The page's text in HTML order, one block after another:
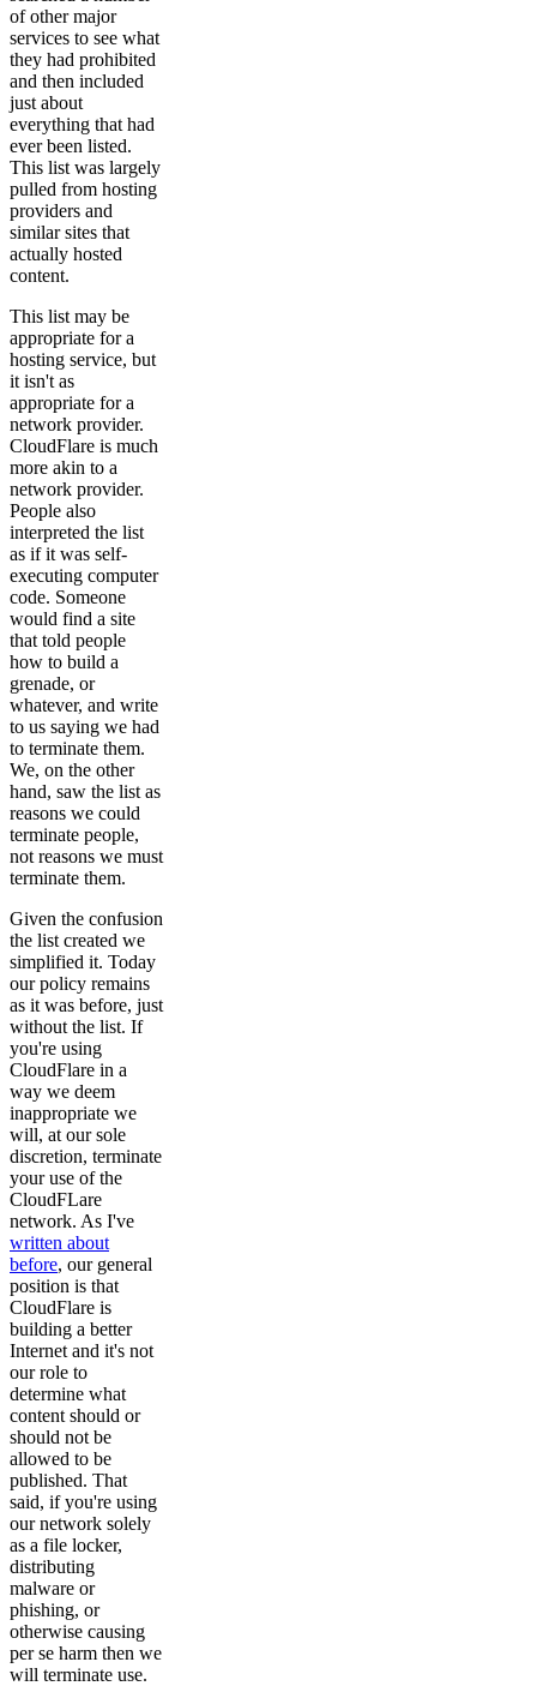
of other major
services to see what
they had prohibited
and then included
just about
everything that had
ever been listed.
This list was largely
pulled from hosting
providers and
similar sites that
actually hosted
content.
This list may be
appropriate for a
hosting service, but
it isn't as
appropriate for a
network provider.
CloudFlare is much
more akin to a
network provider.
People also
interpreted the list
as if it was self-
executing computer
code. Someone
would find a site
that told people
how to build a
grenade, or
whatever, and write
to us saying we had
to terminate them.
We, on the other
hand, saw the list as
reasons we could
terminate people,
not reasons we must
terminate them.
Given the confusion
the list created we
simplified it. Today
our policy remains
as it was before, just
without the list. If
you're using
CloudFlare in a
way we deem
inappropriate we
will, at our sole
discretion, terminate
your use of the
CloudFLare
network. As I've
written about
before, our general
position is that
CloudFlare is
building a better
Internet and it's not
our role to
determine what
content should or
should not be
allowed to be
published. That
said, if you're using
our network solely
as a file locker,
distributing
malware or
phishing, or
otherwise causing
per se harm then we
will terminate use.